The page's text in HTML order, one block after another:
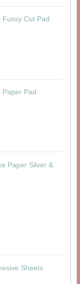
Cut Pad
Paper Pad
Paper Silver &
Sheets